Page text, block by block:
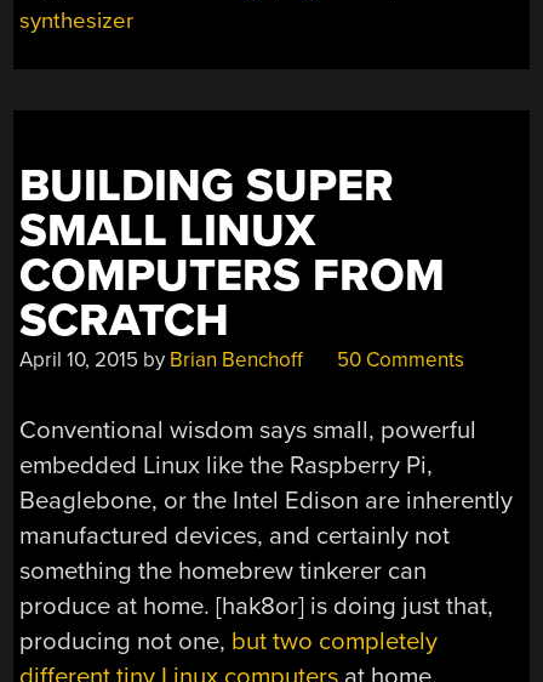
synthesizer
BUILDING SUPER
SMALL LINUX
COMPUTERS FROM
SCRATCH
April 10, 2015 by Brian Benchoff 50 Comments
Conventional wisdom says small, powerful
embedded Linux like the Raspberry Pi,
Beaglebone, or the Intel Edison are inherently
manufactured devices, and certainly not
something the homebrew tinkerer can
produce at home. [hak8or] is doing just that,
producing not one, but two completely